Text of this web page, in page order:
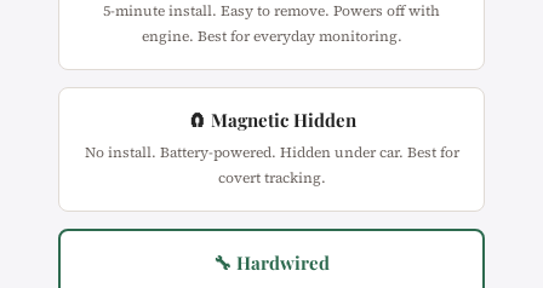
5-minute install. Easy to remove. Powers off with
engine. Best for everyday monitoring.
🧲 Magnetic Hidden
No install. Battery-powered. Hidden under car. Best for
covert tracking.
🔧 Hardwired